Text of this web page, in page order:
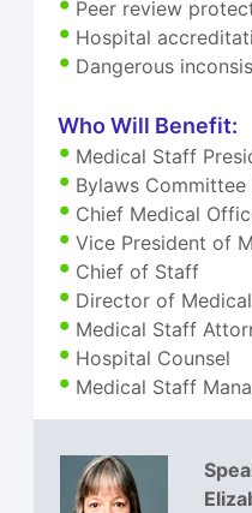
Peer review
Hospital
Dangerous
Who Will Benefit:
Medical Staff
Bylaws Committee
Chief Medical
Vice President of
Chief of Staff
Director of
Medical Staff
Hospital Counsel
Medical Staff